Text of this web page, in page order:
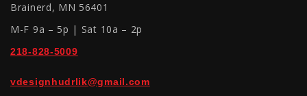
Brainerd, MN 56401
M-F 9a – 5p | Sat 10a – 2p
218-828-5009
vdesignhudrlik@gmail.com